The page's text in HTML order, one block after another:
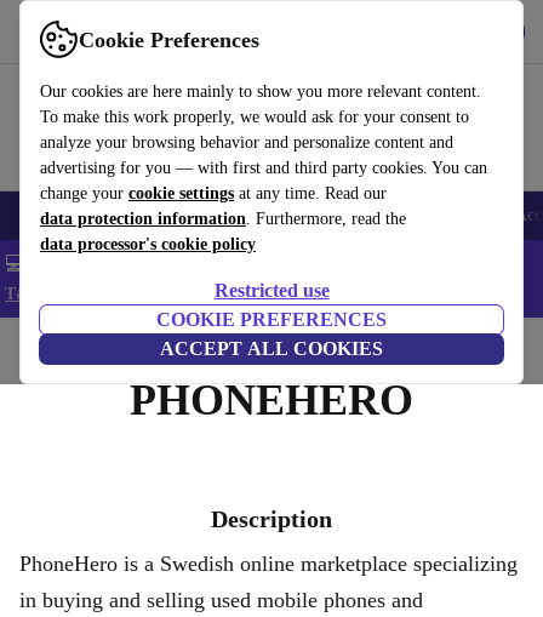
Cookie Preferences
Our cookies are here mainly to show you more relevant content.
To make this work properly, we would ask for your consent to
analyze your browsing behavior and personalize content and
advertising for you — with first and third party cookies. You can
change your cookie settings at any time. Read our
data protection information. Furthermore, read the
data processor's cookie policy
Restricted use
COOKIE PREFERENCES
ACCEPT ALL COOKIES
Use refurbed fast and easy
🎒 Back to school Smartphones Laptops Tablets Smartwatches
💻 Extra 5% off all MacBooks and laptops - Code: LAPTOP5 -
T&Cs
Home
PHONEHERO
Description
PhoneHero is a Swedish online marketplace specializing
in buying and selling used mobile phones and